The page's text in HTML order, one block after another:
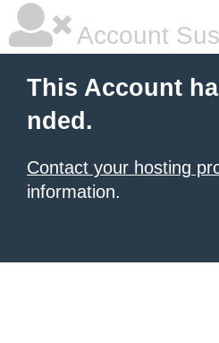
Account
This Account
nded.
Contact your hosting
information.